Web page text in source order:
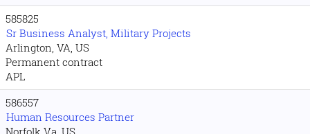
585825
Sr Business Analyst, Military Projects
Arlington, VA, US
Permanent contract
APL
586557
Human Resources Partner
Norfolk Va, US